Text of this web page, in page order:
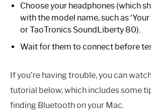
Choose your headphones (which
with the model name, such as
or TaoTronics SoundLiberty 80).
Wait for them to connect before
If you’re having trouble, you can
tutorial below, which includes some
finding Bluetooth on your Mac.